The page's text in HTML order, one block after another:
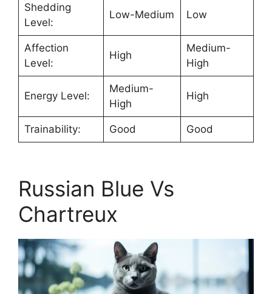
Shedding
Level:
Low-Medium Low
Affection
Level:
High
Medium-
High
Energy Level:
Medium-
High
High
Trainability: Good Good
Russian Blue Vs
Chartreux